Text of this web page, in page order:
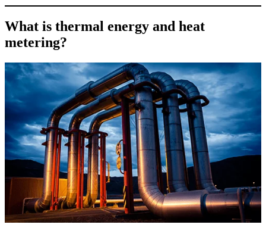
What is thermal energy and heat
metering?